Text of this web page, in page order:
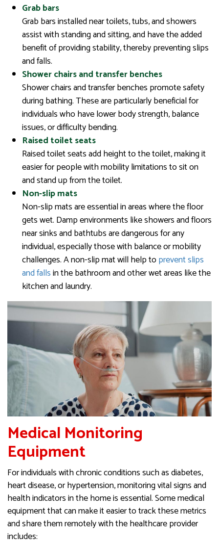
Grab bars
Grab bars installed near toilets, tubs, and showers
assist with standing and sitting, and have the added
benefit of providing stability, thereby preventing slips
and falls.
Shower chairs and transfer benches
Shower chairs and transfer benches promote safety
during bathing. These are particularly beneficial for
individuals who have lower body strength, balance
issues, or difficulty bending.
Raised toilet seats
Raised toilet seats add height to the toilet, making it
easier for people with mobility limitations to sit on
and stand up from the toilet.
Non-slip mats
Non-slip mats are essential in areas where the floor
gets wet. Damp environments like showers and floors
near sinks and bathtubs are dangerous for any
individual, especially those with balance or mobility
challenges. A non-slip mat will help toprevent slips
and fallsin the bathroom and other wet areas like the
kitchen and laundry.
Medical Monitoring
Equipment
For individuals with chronic conditions such as diabetes,
heart disease, or hypertension, monitoring vital signs and
health indicators in the home is essential. Some medical
equipment that can make it easier to track these metrics
and share them remotely with the healthcare provider
includes: